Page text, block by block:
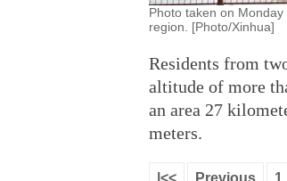
Photo taken on
region. [Photo/Xinhua]
Residents from
altitude of more
an area 27
meters.
|<< Previous 1